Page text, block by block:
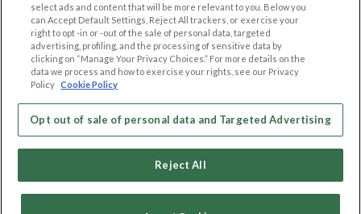
LEGAL
Cookie Privacy
Privacy Policy
Terms of use
Code of Conduct
OTHER PLATFORMS
Follow Us on
select ads and content that will be more relevant to you. Below you
can Accept Default Settings, Reject All trackers, or exercise your
right to opt -in or -out of the sale of personal data, targeted
advertising, profiling, and the processing of sensitive data by
clicking on “Manage Your Privacy Choices.” For more details on the
data we process and how to exercise your rights, see our Privacy
Policy Cookie Policy
Opt out of sale of personal data and Targeted Advertising
Reject All